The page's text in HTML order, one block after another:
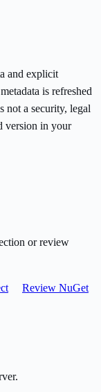
and explicit
is refreshed
not a security, legal
version in your
or review
Review NuGet